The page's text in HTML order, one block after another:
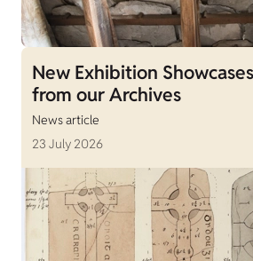
New Exhibition
from our Archives
News article
23 July 2026